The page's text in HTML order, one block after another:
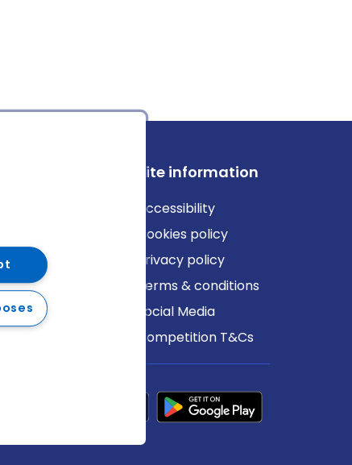
Site information
Accessibility
Cookies policy
Privacy policy
Terms & conditions
Social Media
Competition T&Cs